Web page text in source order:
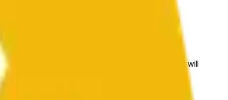
price at the beginning of that range. Otherwise, it will
data.chain.link/streams/bnb-usd
spot markets.